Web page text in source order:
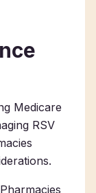
Medicare
RSV